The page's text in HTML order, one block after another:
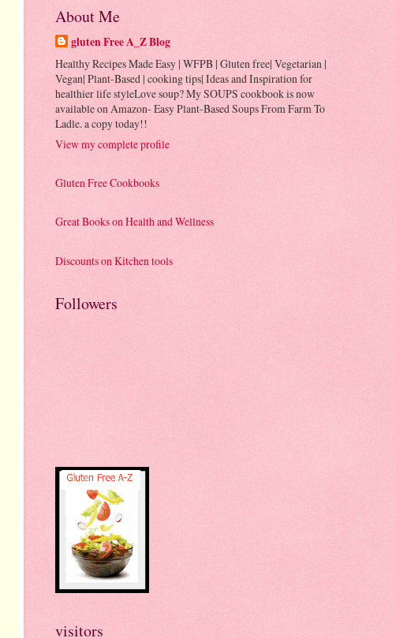
About Me
gluten Free A_Z Blog
Healthy Recipes Made Easy | WFPB | Gluten free| Vegetarian |
Vegan| Plant-Based | cooking tips| Ideas and Inspiration for
healthier life styleLove soup? My SOUPS cookbook is now
available on Amazon- Easy Plant-Based Soups From Farm To
Ladle. a copy today!!
View my complete profile
Gluten Free Cookbooks
Great Books on Health and Wellness
Discounts on Kitchen tools
Followers
visitors